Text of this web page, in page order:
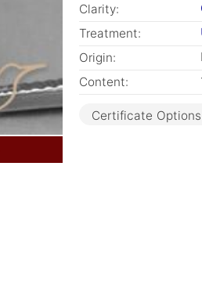
Clarity:
Treatment:
Origin:
Content:
Certificate Options